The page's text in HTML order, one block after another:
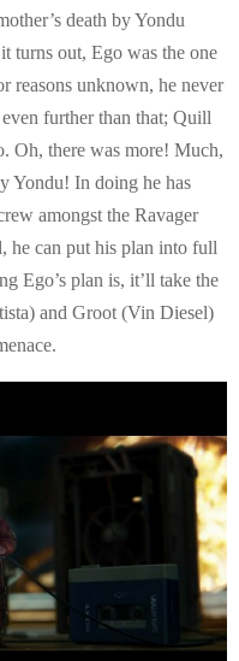
death by Yondu
turns out, Ego was the one
reasons unknown, he never
further than that; Quill
Oh, there was more! Much,
Yondu! In doing he has
amongst the Ravager
he can put his plan into full
Ego’s plan is, it’ll take the
and Groot (Vin Diesel)